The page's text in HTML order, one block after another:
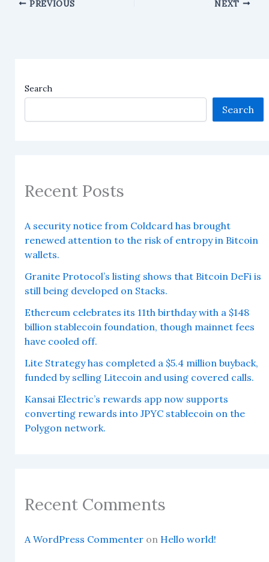
PREVIOUS NEXT
Search
Search
Recent Posts
A security notice from Coldcard has brought
renewed attention to the risk of entropy in Bitcoin
wallets.
Granite Protocol’s listing shows that Bitcoin DeFi is
still being developed on Stacks.
Ethereum celebrates its 11th birthday with a $148
billion stablecoin foundation, though mainnet fees
have cooled off.
Lite Strategy has completed a $5.4 million buyback,
funded by selling Litecoin and using covered calls.
Kansai Electric’s rewards app now supports
converting rewards into JPYC stablecoin on the
Polygon network.
Recent Comments
A WordPress Commenteron Hello world!